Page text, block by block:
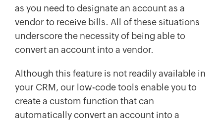
as you need to designate an account as a
vendor to receive bills. All of these situations
underscore the necessity of being able to
convert an account into a vendor.
Although this feature is not readily available in
your CRM, our low-code tools enable you to
create a custom function that can
automatically convert an account into a